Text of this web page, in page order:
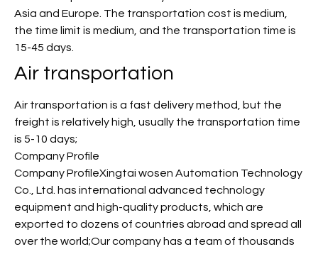
Asia and Europe. The transportation cost is medium,
the time limit is medium, and the transportation time is
15-45 days.
Air transportation
Air transportation is a fast delivery method, but the
freight is relatively high, usually the transportation time
is 5-10 days;
Company Profile
Company ProfileXingtai wosen Automation Technology
Co., Ltd. has international advanced technology
equipment and high-quality products, which are
exported to dozens of countries abroad and spread all
over the world;Our company has a team of thousands